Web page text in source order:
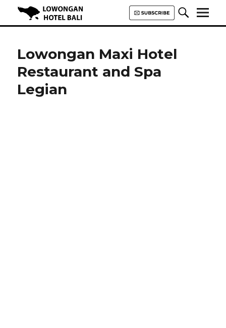
Hotel Bali | HHRMA Hotel Bali
Lowongan Maxi Hotel
Restaurant and Spa
Legian